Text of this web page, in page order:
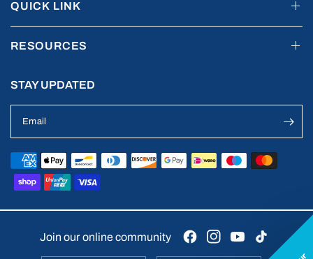
QUICK LINK
RESOURCES
STAY UPDATED
Email
Join our online community